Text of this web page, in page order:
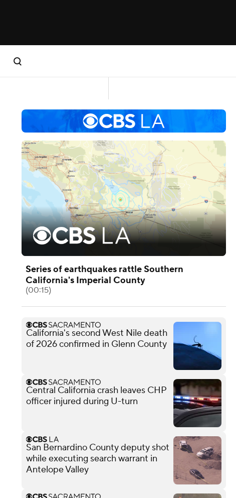
Series of earthquakes rattle Southern
California's Imperial County
(00:15)
California's second West Nile death
of 2026 confirmed in Glenn County
Central California crash leaves CHP
officer injured during U-turn
San Bernardino County deputy shot
while executing search warrant in
Antelope Valley